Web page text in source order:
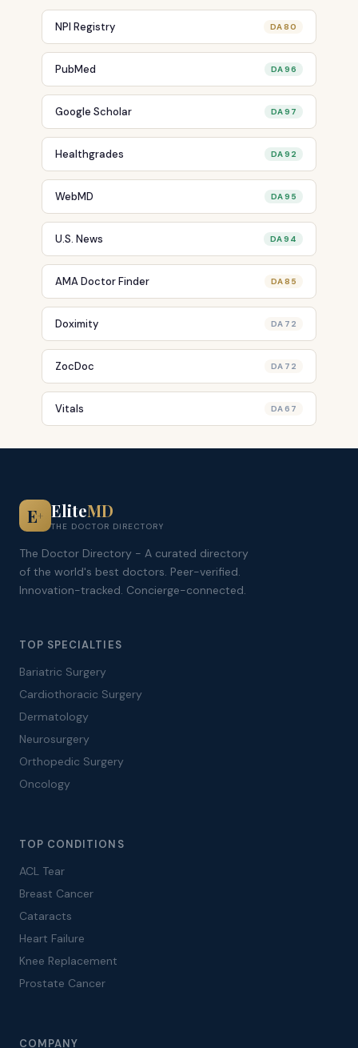
NPI Registry DA 80
PubMed DA 96
Google Scholar DA 97
Healthgrades DA 92
WebMD DA 95
U.S. News DA 94
AMA Doctor Finder DA 85
Doximity DA 72
ZocDoc DA 72
Vitals DA 67
E+ EliteMD
THE DOCTOR DIRECTORY
The Doctor Directory - A curated directory
of the world's best doctors. Peer-verified.
Innovation-tracked. Concierge-connected.
TOP SPECIALTIES
Bariatric Surgery
Cardiothoracic Surgery
Dermatology
Neurosurgery
Orthopedic Surgery
Oncology
TOP CONDITIONS
ACL Tear
Breast Cancer
Cataracts
Heart Failure
Knee Replacement
Prostate Cancer
COMPANY